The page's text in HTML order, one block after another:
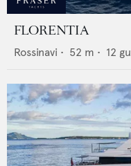
FLORENTIA
Rossinavi • 52 m • 12